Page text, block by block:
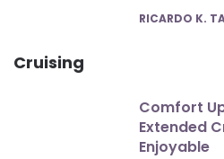
POSTED
RICARDO K.
Cruising
Comfort
Extended
Enjoyable